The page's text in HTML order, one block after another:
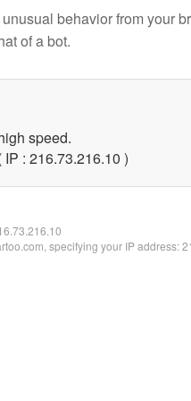
behavior from your
of a bot.
speed.
: 216.73.216.10 )
specifying your IP address: